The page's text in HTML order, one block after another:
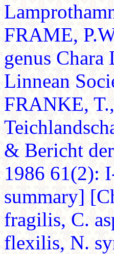
FRAME,
genus
Linnean
FRANKE,
& Bericht
1986 61(2):
summary]
fragilis, C.
flexilis, N.